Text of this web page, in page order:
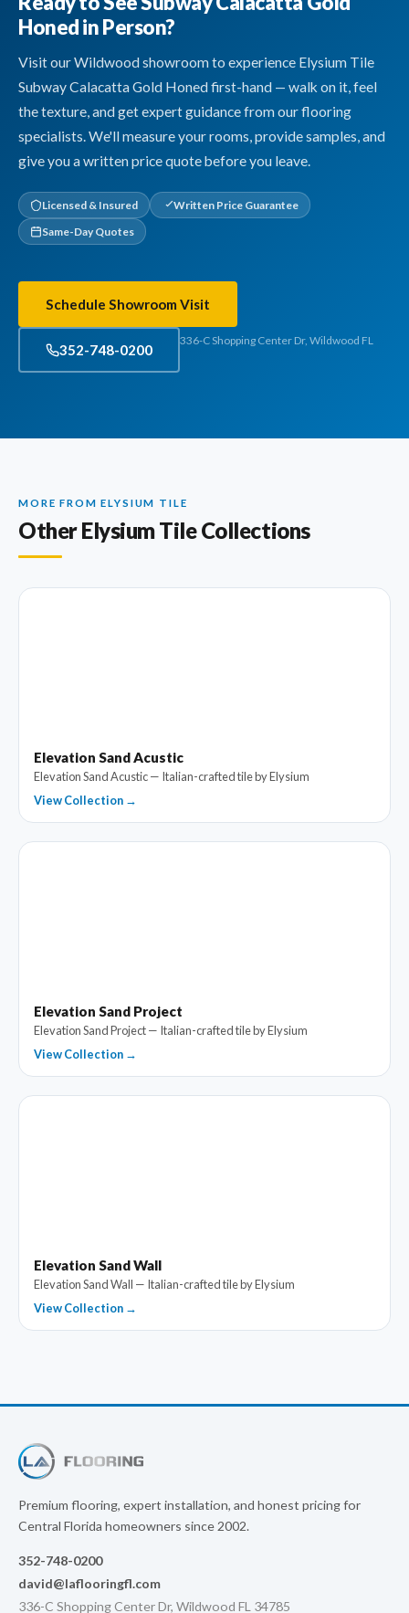
Honed in Person?
Visit our Wildwood showroom to experience Elysium Tile
Subway Calacatta Gold Honed first-hand — walk on it, feel
the texture, and get expert guidance from our flooring
specialists. We'll measure your rooms, provide samples, and
give you a written price quote before you leave.
Licensed & Insured
Written Price Guarantee
Same-Day Quotes
Schedule Showroom Visit
352-748-0200
336-C Shopping Center Dr, Wildwood FL
MORE FROM ELYSIUM TILE
Other Elysium Tile Collections
Elevation Sand Acustic
Elevation Sand Acustic — Italian-crafted tile by Elysium
View Collection →
Elevation Sand Project
Elevation Sand Project — Italian-crafted tile by Elysium
View Collection →
Elevation Sand Wall
Elevation Sand Wall — Italian-crafted tile by Elysium
View Collection →
Premium flooring, expert installation, and honest pricing for
Central Florida homeowners since 2002.
352-748-0200
david@laflooringfl.com
336-C Shopping Center Dr, Wildwood FL 34785